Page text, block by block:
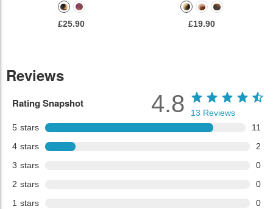
£25.90 £19.90
Reviews
Rating Snapshot
5 stars
11
4 stars
2
3 stars
0
2 stars
0
1 stars 0
4.8 13 Reviews